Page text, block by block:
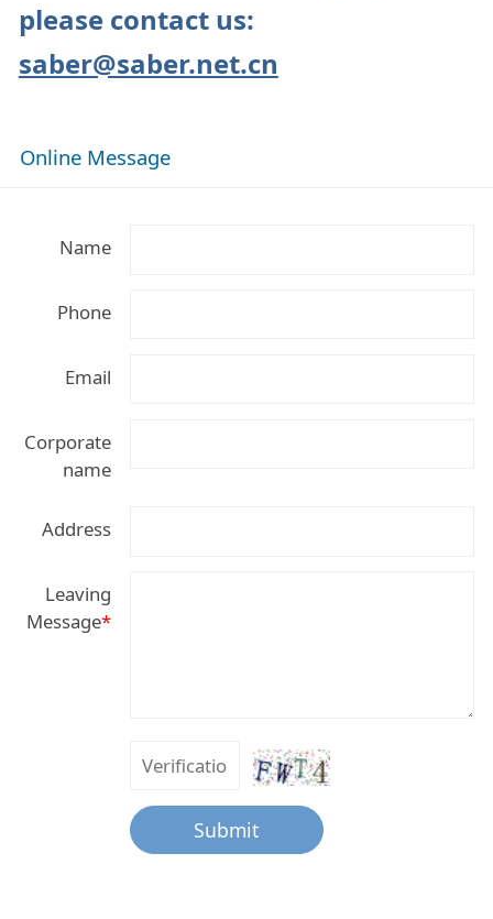
please contact us:
saber@saber.net.cn
Online Message
Name
Phone
Email
Corporate
name
Address
Leaving
Message*
Submit